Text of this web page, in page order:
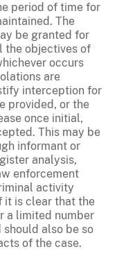
period of time for
The
be granted for
the objectives of
occurs
are
interception for
provided, or the
once initial,
This may be
informant or
analysis,
enforcement
activity
it is clear that the
a limited number
also be so
of the case.